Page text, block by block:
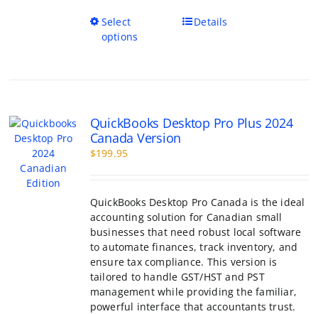
Select
options
This
may
product
page
Details
QuickBooks Desktop Pro Plus 2024
Canada Version
$199.95
QuickBooks Desktop Pro Canada is the ideal
accounting solution for Canadian small
businesses that need robust local software
to automate finances, track inventory, and
ensure tax compliance. This version is
tailored to handle GST/HST and PST
management while providing the familiar,
powerful interface that accountants trust.